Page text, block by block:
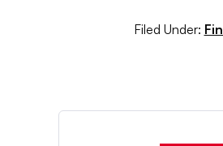
Filed Under: